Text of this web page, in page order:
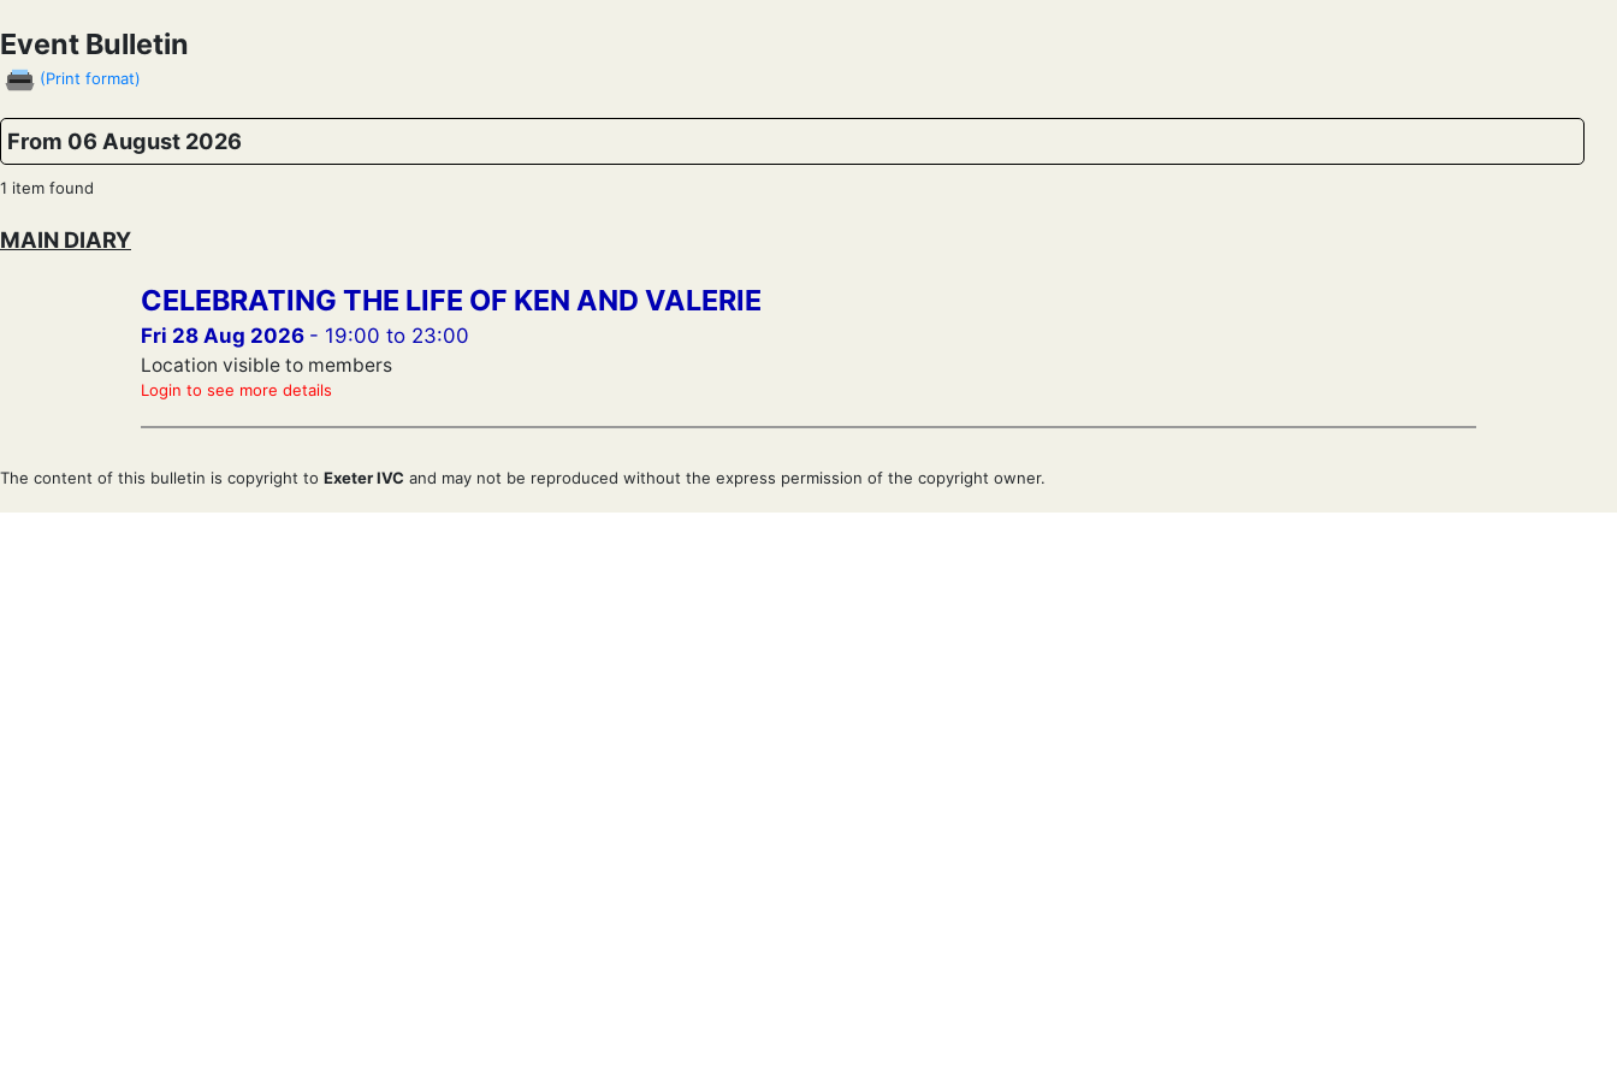
Event Bulletin
(Print format)
From 06 August 2026
1 item found
MAIN DIARY
CELEBRATING THE LIFE OF KEN AND VALERIE
Fri 28 Aug 2026 - 19:00 to 23:00
Location visible to members
Login to see more details
The content of this bulletin is copyright to Exeter IVC and may not be reproduced without the express permission of the copyright owner.